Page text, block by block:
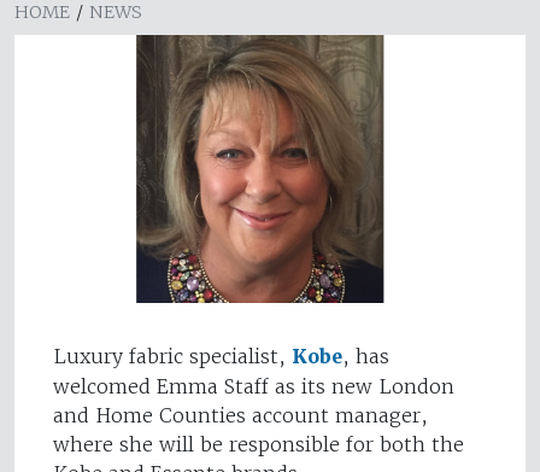
HOME / NEWS
Luxury fabric specialist, Kobe, has
welcomed Emma Staff as its new London
and Home Counties account manager,
where she will be responsible for both the